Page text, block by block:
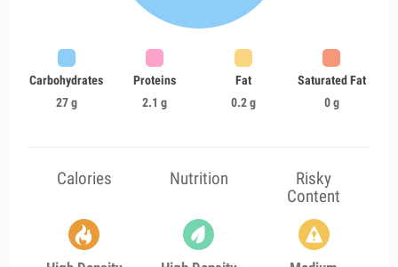
Carbohydrates
27 g
Proteins
2.1 g
Fat
0.2 g
Saturated Fat
0 g
Calories Nutrition
Risky
Content